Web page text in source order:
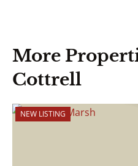
More
Cottrell
NEW LISTING